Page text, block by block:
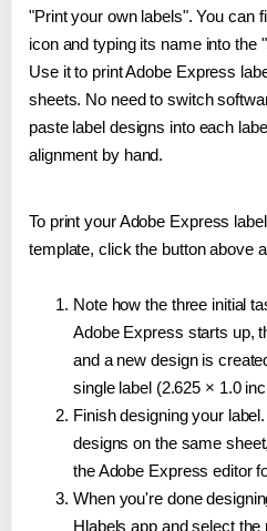
"Print your own labels". You can
icon and typing its name into the
Use it to print Adobe Express
sheets. No need to switch
paste label designs into each
alignment by hand.
To print your Adobe Express
template, click the button above
Note how the three initial
Adobe Express starts up,
and a new design is
single label (2.625 × 1.0
Finish designing your
designs on the same
the Adobe Express editor
When you're done
Hlabels app and select